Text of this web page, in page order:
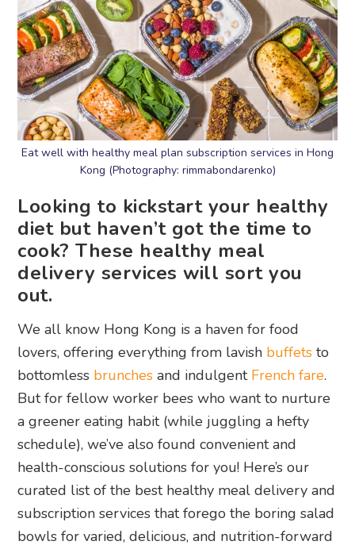
Eat well with healthy meal plan subscription services in Hong
Kong (Photography: rimmabondarenko)
Looking to kickstart your healthy
diet but haven’t got the time to
cook? These healthy meal
delivery services will sort you
out.
We all know Hong Kong is a haven for food
lovers, offering everything from lavish buffets to
bottomless brunches and indulgent French fare.
But for fellow worker bees who want to nurture
a greener eating habit (while juggling a hefty
schedule), we’ve also found convenient and
health-conscious solutions for you! Here’s our
curated list of the best healthy meal delivery and
subscription services that forego the boring salad
bowls for varied, delicious, and nutrition-forward